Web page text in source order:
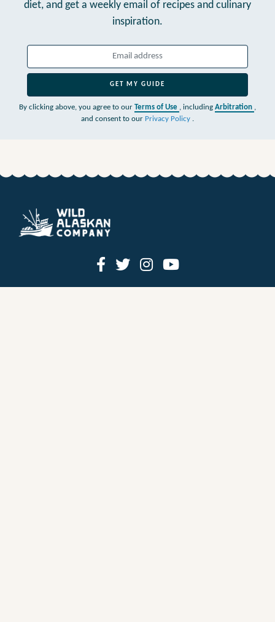
diet, and get a weekly email of recipes and culinary
inspiration.
GET MY GUIDE
By clicking above, you agree to our Terms of Use , including Arbitration ,
and consent to our Privacy Policy .